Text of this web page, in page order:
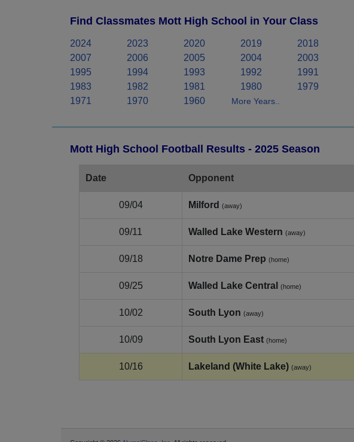
Find Classmates Mott High School in Your Class
2024 2023 2020 2019 2018
2007
2006 2005 2004 2003
1995
1994 1993 1992 1991
1983
1982 1981 1980 1979
1971
1970 1960 More Years..
Mott High School Football Results - 2025 Season
Date Opponent
09/04 Milford (away)
09/11 Walled Lake Western (away)
09/18 Notre Dame Prep (home)
09/25 Walled Lake Central (home)
10/02 South Lyon (away)
10/09 South Lyon East (home)
10/16 Lakeland (White Lake) (away)